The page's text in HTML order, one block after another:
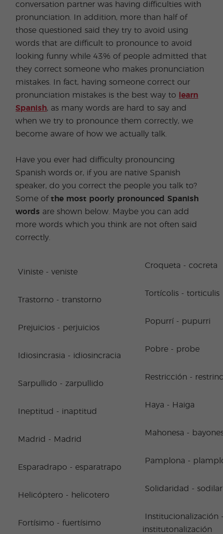
conversation partner was having difficulties with
pronunciation. In addition, more than half of
those questioned said they try to avoid using
words that are difficult to pronounce to avoid
looking funny while 43% of people admitted that
they correct someone who makes pronunciation
mistakes. In fact, having someone correct our
pronunciation mistakes is the best way to
learn
Spanish, as many words are hard to say and
when we try to pronounce them correctly, we
become aware of how we actually talk.
Have you ever had difficulty pronouncing
Spanish words or, if you are native Spanish
speaker, do you correct the people you talk to?
Some ofthe most poorly pronounced Spanish
words are shown below. Maybe you can add
more words which you think are not often said
correctly.
Viniste - veniste
Trastorno - transtorno
Prejuicios - perjuicios
Idiosincrasia - idiosincracia
Sarpullido - zarpullido
Ineptitud - inaptitud
Madrid - Madrid
Esparadrapo - esparatrapo
Helicóptero - helicotero
Fortísimo - fuertísimo
Croqueta - cocreta
Tortícolis - torticulis
Popurrí - pupurri
Pobre - probe
Restricción -
Haya - Haiga
Mahonesa -
Pamplona -
Solidaridad -
Institucionalización
institutonalización